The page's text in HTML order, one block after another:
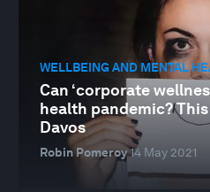
WELLBEING AND MENTAL
Can ‘corporate
health pandemic?
Davos
Robin Pomeroy14 May 2021